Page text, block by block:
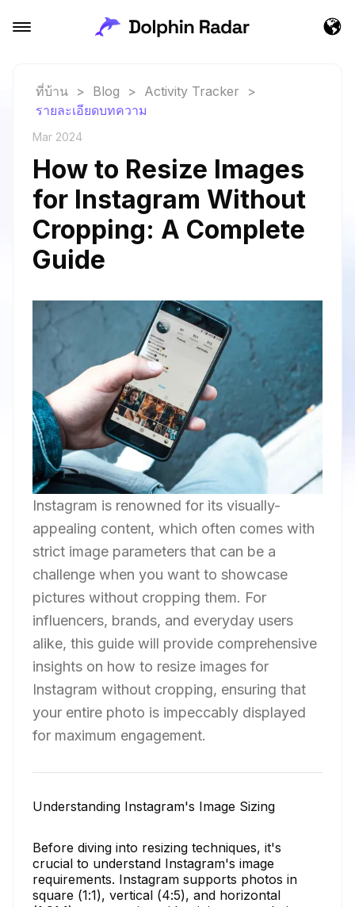
ที่บ้าน > Blog > Activity Tracker
>
รายละเอียดบทความ
Mar 2024
How to Resize Images
for Instagram Without
Cropping: A Complete
Guide
Instagram is renowned for its visually-
appealing content, which often comes with
strict image parameters that can be a
challenge when you want to showcase
pictures without cropping them. For
influencers, brands, and everyday users
alike, this guide will provide comprehensive
insights on how to resize images for
Instagram without cropping, ensuring that
your entire photo is impeccably displayed
for maximum engagement.
Understanding Instagram's Image Sizing
Before diving into resizing techniques, it's
crucial to understand Instagram's image
requirements. Instagram supports photos in
square (1:1), vertical (4:5), and horizontal